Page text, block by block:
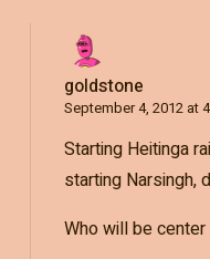
goldstone
September 4, 2012 at
Starting Heitinga
starting Narsingh,
Who will be